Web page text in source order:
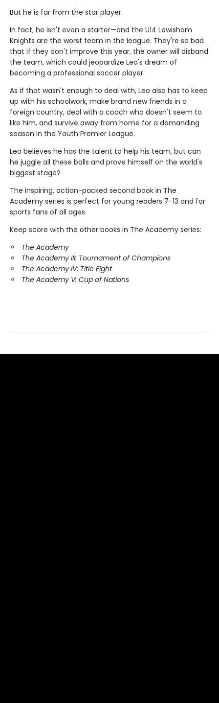
But he is far from the star player.
In fact, he isn't even a starter—and the U14 Lewisham
Knights are the worst team in the league. They're so bad
that if they don't improve this year, the owner will disband
the team, which could jeopardize Leo's dream of
becoming a professional soccer player.
As if that wasn't enough to deal with, Leo also has to keep
up with his schoolwork, make brand new friends in a
foreign country, deal with a coach who doesn't seem to
like him, and survive away from home for a demanding
season in the Youth Premier League.
Leo believes he has the talent to help his team, but can
he juggle all these balls and prove himself on the world's
biggest stage?
The inspiring, action-packed second book in The
Academy series is perfect for young readers 7-13 and for
sports fans of all ages.
Keep score with the other books in The Academy series:
The Academy
The Academy III: Tournament of Champions
The Academy IV: Title Fight
The Academy V: Cup of Nations